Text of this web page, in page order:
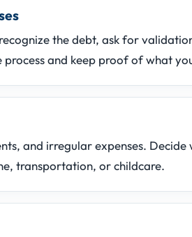
the debt, ask for
and keep proof of what
and irregular expenses.
transportation, or childcare.